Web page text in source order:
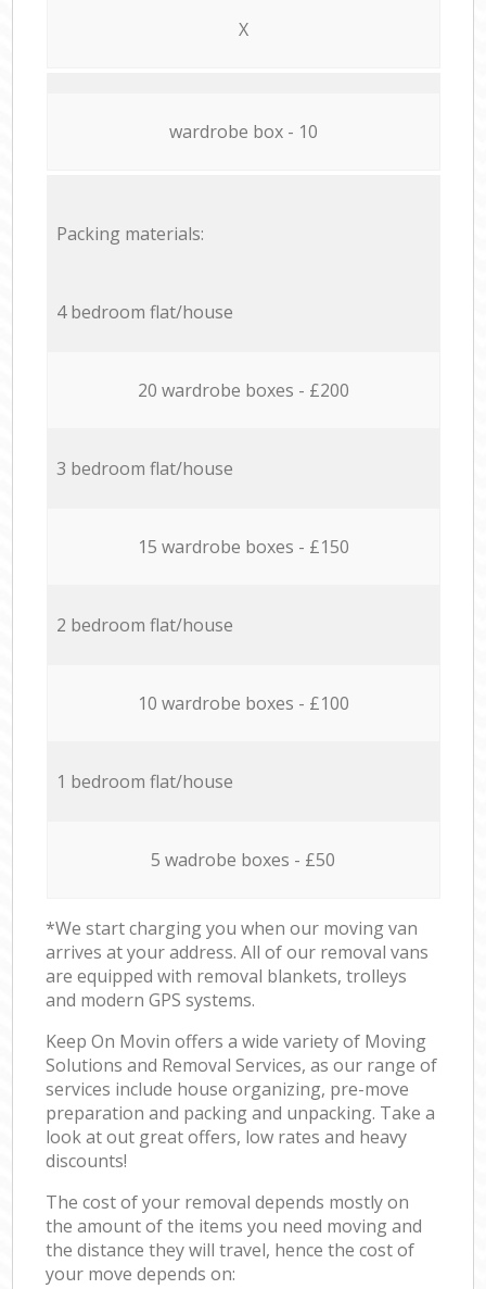
X
wardrobe box - 10
Packing materials:
4 bedroom flat/house
20 wardrobe boxes - £200
3 bedroom flat/house
15 wardrobe boxes - £150
2 bedroom flat/house
10 wardrobe boxes - £100
1 bedroom flat/house
5 wadrobe boxes - £50
*We start charging you when our moving van
arrives at your address. All of our removal vans
are equipped with removal blankets, trolleys
and modern GPS systems.
Keep On Movin offers a wide variety of Moving
Solutions and Removal Services, as our range of
services include house organizing, pre-move
preparation and packing and unpacking. Take a
look at out great offers, low rates and heavy
discounts!
The cost of your removal depends mostly on
the amount of the items you need moving and
the distance they will travel, hence the cost of
your move depends on: